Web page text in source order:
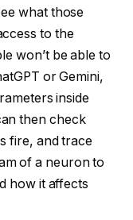
what those
to the
won’t be able to
or Gemini,
inside
then check
fire, and trace
of a neuron to
how it affects